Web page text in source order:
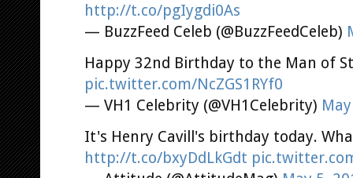
http://t.co/pgIygdi0As
— BuzzFeed Celeb (@BuzzFeedCeleb)
Happy 32nd Birthday to the Man of
pic.twitter.com/NcZGS1RYf0
— VH1 Celebrity (@VH1Celebrity)
It's Henry Cavill's birthday today.
http://t.co/bxyDdLkGdt